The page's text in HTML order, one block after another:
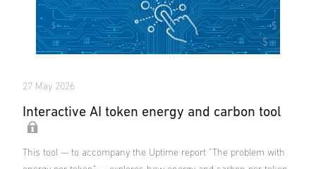
27 May 2026
Interactive AI token energy and carbon tool
This tool — to accompany the Uptime report "The problem with